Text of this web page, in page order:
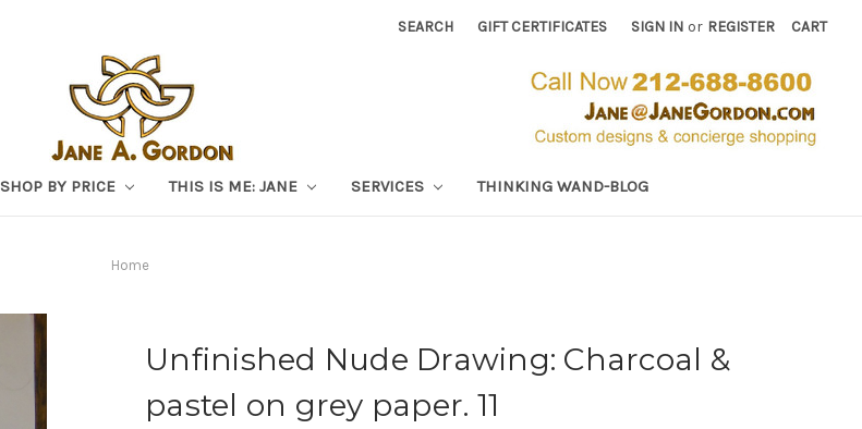
SEARCH GIFT CERTIFICATES SIGN IN or REGISTER CART
SHOP BY PRICE THIS IS ME: JANE SERVICES THINKING WAND-BLOG
Home
Unfinished Nude Drawing: Charcoal &
pastel on grey paper. 11